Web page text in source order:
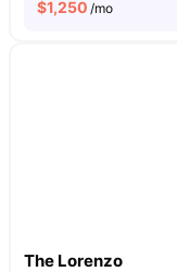
$1,250 /mo
The Lorenzo